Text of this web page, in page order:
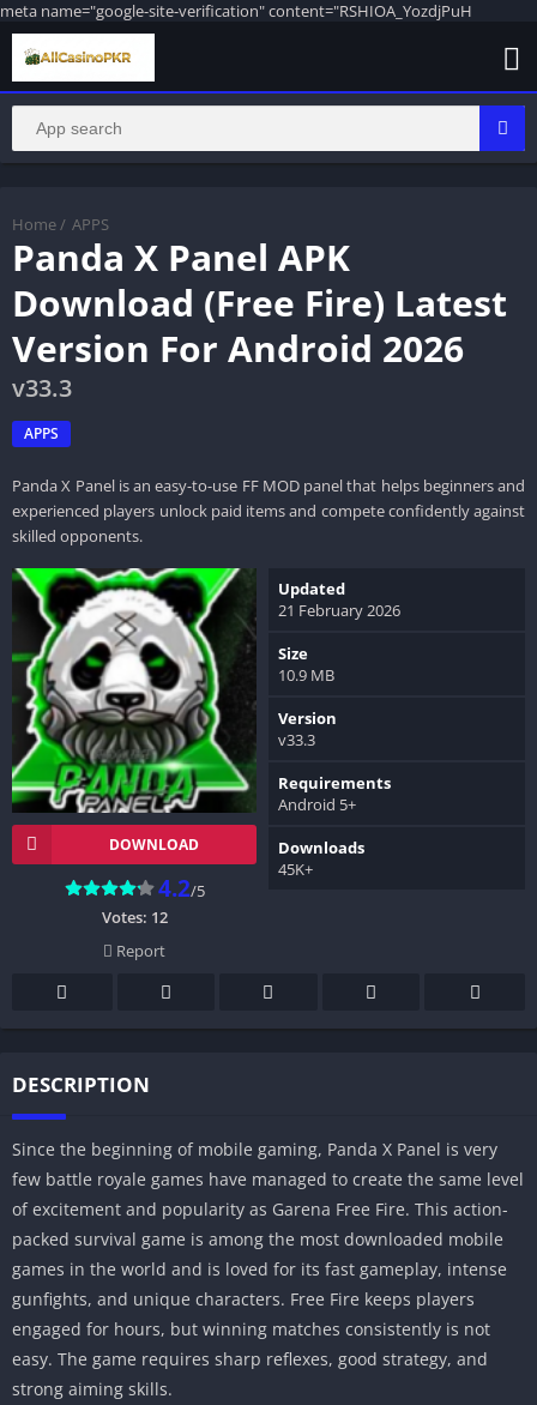
meta name="google-site-verification" content="RSHIOA_YozdjPuH
Home / APPS
Panda X Panel APK
Download (Free Fire) Latest
Version For Android 2026
v33.3
APPS
Panda X Panel is an easy-to-use FF MOD panel that helps beginners and
experienced players unlock paid items and compete confidently against
skilled opponents.
DOWNLOAD
4.2/5
Votes: 12
Report
Updated
21 February 2026
Size
10.9 MB
Version
v33.3
Requirements
Android 5+
Downloads
45K+
DESCRIPTION
Since the beginning of mobile gaming, Panda X Panel is very
few battle royale games have managed to create the same level
of excitement and popularity as Garena Free Fire. This action-
packed survival game is among the most downloaded mobile
games in the world and is loved for its fast gameplay, intense
gunfights, and unique characters. Free Fire keeps players
engaged for hours, but winning matches consistently is not
easy. The game requires sharp reflexes, good strategy, and
strong aiming skills.